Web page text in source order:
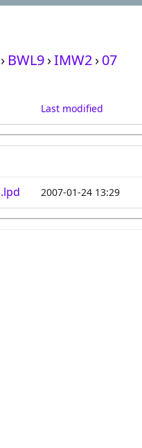
› BWL9›IMW2›07
Last modified
2007-01-24 13:29